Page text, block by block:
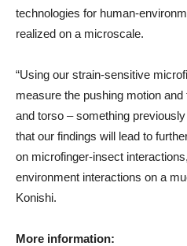
technologies for human-
realized on a microscale.
“Using our strain-sensitive
measure the pushing motion and
and torso – something
that our findings will lead to
on microfinger-insect
environment interactions on a
Konishi.
More information: